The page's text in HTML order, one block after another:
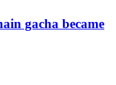
gacha became